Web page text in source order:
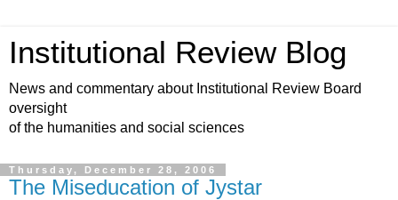
Institutional Review Blog
News and commentary about Institutional Review Board
oversight
of the humanities and social sciences
Thursday, December 28, 2006
The Miseducation of Jystar